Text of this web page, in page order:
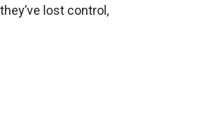
lost control,